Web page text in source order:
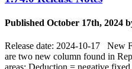
Published October 17th, 2024
Release date: 2024-10-17 New
are two new column found in